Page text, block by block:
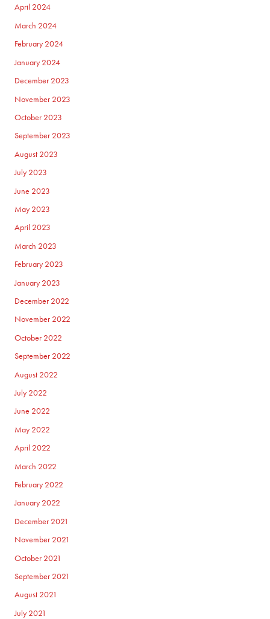
April 2024
March 2024
February 2024
January 2024
December 2023
November 2023
October 2023
September 2023
August 2023
July 2023
June 2023
May 2023
April 2023
March 2023
February 2023
January 2023
December 2022
November 2022
October 2022
September 2022
August 2022
July 2022
June 2022
May 2022
April 2022
March 2022
February 2022
January 2022
December 2021
November 2021
October 2021
September 2021
August 2021
July 2021